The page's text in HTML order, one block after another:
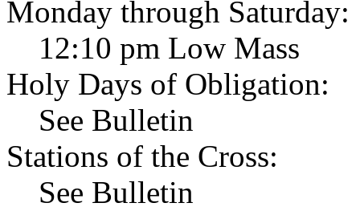
Monday through Saturday:
12:10 pm Low Mass
Holy Days of Obligation:
See Bulletin
Stations of the Cross:
See Bulletin